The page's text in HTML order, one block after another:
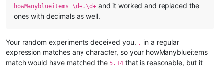
howManyblueitems=\d+.\d+ and it worked and replaced the
ones with decimals as well.
Your random experiments deceived you. . in a regular
expression matches any character, so your howManyblueitems
match would have matched the 5.14 that is reasonable, but it